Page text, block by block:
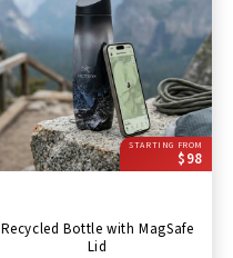
STARTING FROM
$98
Recycled Bottle with MagSafe
Lid